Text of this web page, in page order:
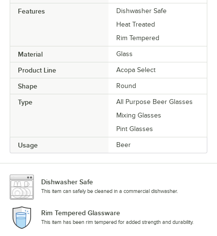
Features
Dishwasher Safe
Heat Treated
Rim Tempered
Material Glass
Product Line Acopa Select
Shape Round
Type
All Purpose Beer Glasses
Mixing Glasses
Pint Glasses
Usage Beer
Dishwasher Safe
This item can safely be cleaned in a commercial dishwasher.
Rim Tempered Glassware
This item has been rim tempered for added strength and durability.